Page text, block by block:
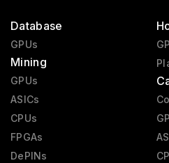
Database
GPUs
Mining
GPUs
ASICs
CPUs
FPGAs
DePINs